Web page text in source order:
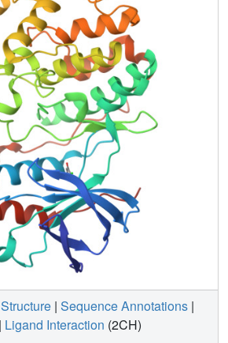
have been identified for
from fragments such as those
Structure | Sequence Annotations |
| Ligand Interaction (2CH)